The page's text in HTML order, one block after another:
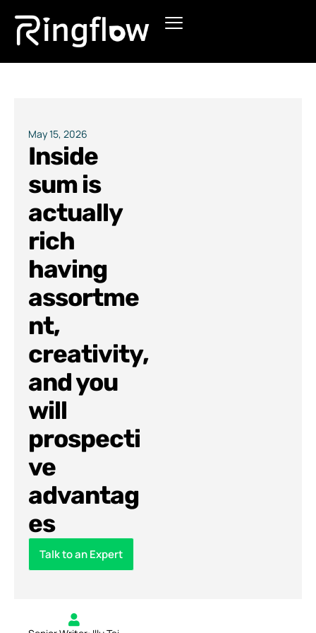
Products
Pricing
May 15, 2026
Inside
sum is
actually
rich
having
assortme
nt,
creativity,
and you
will
prospecti
ve
advantag
es
Talk to an Expert